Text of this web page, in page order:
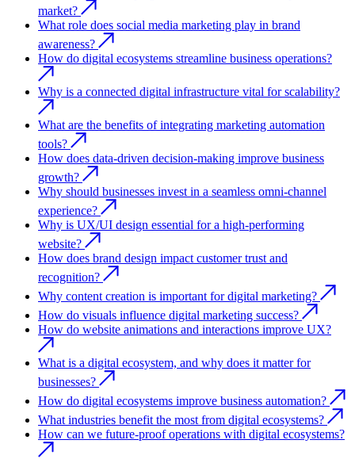
market?
What role does social media marketing play in brand
awareness?
How do digital ecosystems streamline business operations?
Why is a connected digital infrastructure vital for scalability?
What are the benefits of integrating marketing automation
tools?
How does data-driven decision-making improve business
growth?
Why should businesses invest in a seamless omni-channel
experience?
Why is UX/UI design essential for a high-performing
website?
How does brand design impact customer trust and
recognition?
Why content creation is important for digital marketing?
How do visuals influence digital marketing success?
How do website animations and interactions improve UX?
What is a digital ecosystem, and why does it matter for
businesses?
How do digital ecosystems improve business automation?
What industries benefit the most from digital ecosystems?
How can we future-proof operations with digital ecosystems?